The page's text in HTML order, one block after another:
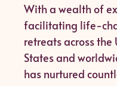
With a wealth of
facilitating life-
retreats across the
States and
has nurtured